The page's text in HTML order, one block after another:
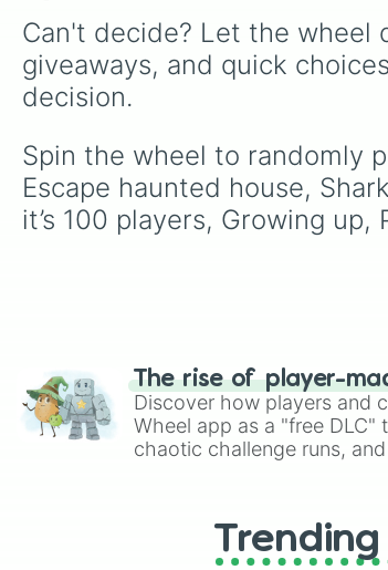
Can't decide? Let the wheel
giveaways, and quick
decision.
Spin the wheel to randomly
Escape haunted house,
it’s 100 players, Growing
The rise of player-
Discover how players and
Wheel app as a "free
chaotic challenge runs,